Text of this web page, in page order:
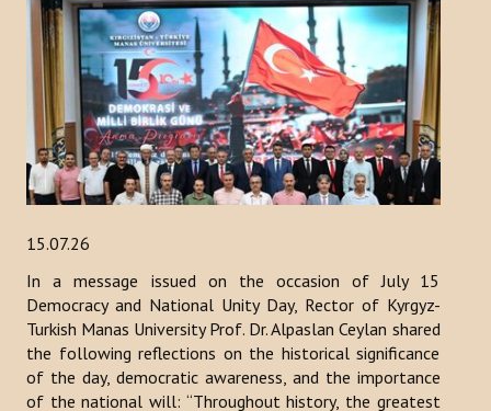
15.07.26
In a message issued on the occasion of July 15
Democracy and National Unity Day, Rector of Kyrgyz-
Turkish Manas University Prof. Dr. Alpaslan Ceylan shared
the following reflections on the historical significance
of the day, democratic awareness, and the importance
of the national will: “Throughout history, the greatest